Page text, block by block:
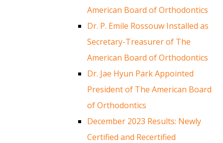
American Board of Orthodontics
Dr. P. Emile Rossouw Installed as
Secretary-Treasurer of The
American Board of Orthodontics
Dr. Jae Hyun Park Appointed
President of The American Board
of Orthodontics
December 2023 Results: Newly
Certified and Recertified